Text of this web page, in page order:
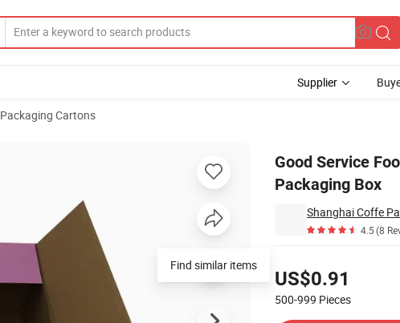
Supplier
Packaging Cartons
Good Service
Packaging Box
Shanghai Coffe
4.5(8
US$0.91
500-999 Pieces
Find similar items